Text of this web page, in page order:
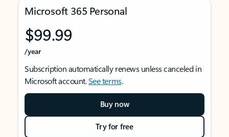
Microsoft 365 Personal
$99.99
/year
Subscription automatically renews unless canceled in
Microsoft account.See terms.
Buy now
Try for free